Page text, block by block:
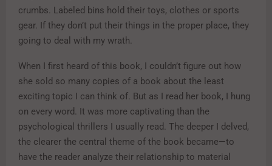
crumbs. Labeled bins hold their toys, clothes or sports
gear. If they don’t put their things in the proper place, they
going to deal with my wrath.
When I first heard of this book, I couldn’t figure out how
she sold so many copies of a book about the least
exciting topic I can think of. But as I read her book, I hung
on every word. It was more captivating than the
psychological thrillers I usually read. The deeper I delved,
the clearer the central theme of the book became—to
have the reader analyze their relationship to material